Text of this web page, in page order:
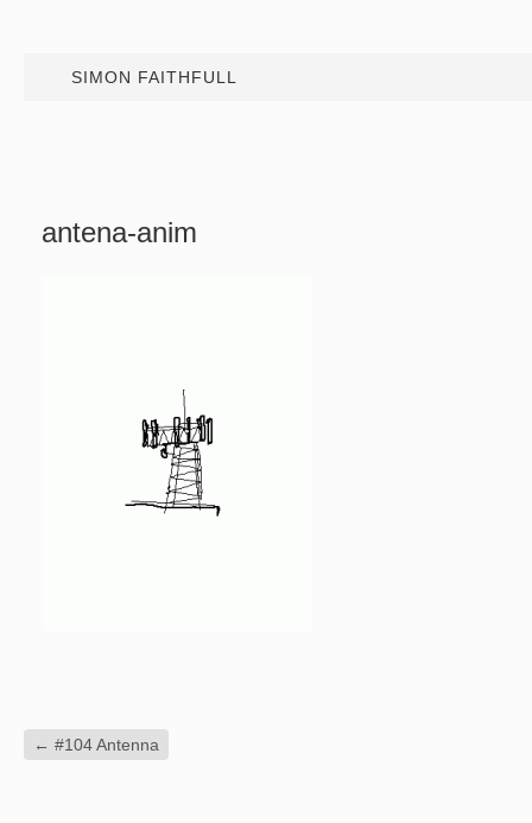
SIMON FAITHFULL
antena-anim
← #104 Antenna